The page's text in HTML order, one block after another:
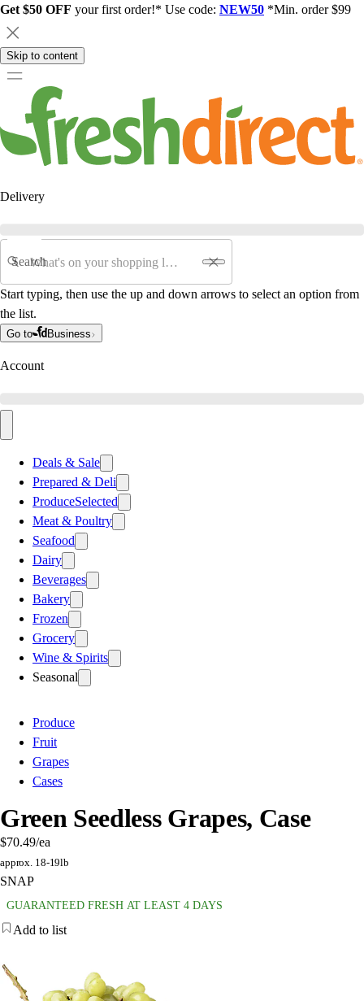
Get $50 OFF your first order!* Use code: NEW50 *Min. order $99
Skip to content
Delivery
Search
Start typing, then use the up and down arrows to select an option from
the list.
Go to Business
Account
Deals & Sale
Prepared & Deli
ProduceSelected
Meat & Poultry
Seafood
Dairy
Beverages
Bakery
Frozen
Grocery
Wine & Spirits
Seasonal
Produce
Fruit
Grapes
Cases
Green Seedless Grapes, Case
$70.49/ea
approx. 18-19lb
SNAP
GUARANTEED FRESH AT LEAST 4 DAYS
Add to list